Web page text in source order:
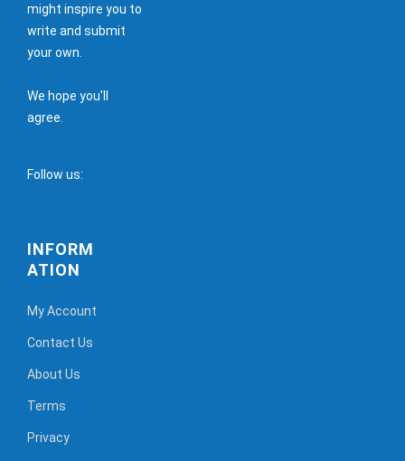
might inspire you to
write and submit
your own.
We hope you'll
agree.
Follow us:
INFORM
ATION
My Account
Contact Us
About Us
Terms
Privacy